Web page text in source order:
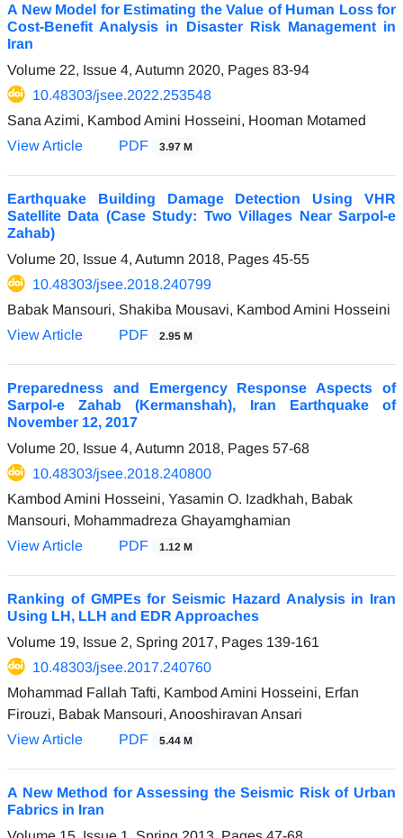
A New Model for Estimating the Value of Human Loss for
Cost-Benefit Analysis in Disaster Risk Management in
Iran
Volume 22, Issue 4, Autumn 2020, Pages 83-94
10.48303/jsee.2022.253548
Sana Azimi, Kambod Amini Hosseini, Hooman Motamed
View Article
PDF 3.97 M
Earthquake Building Damage Detection Using VHR
Satellite Data (Case Study: Two Villages Near Sarpol-e
Zahab)
Volume 20, Issue 4, Autumn 2018, Pages 45-55
10.48303/jsee.2018.240799
Babak Mansouri, Shakiba Mousavi, Kambod Amini Hosseini
View Article
PDF 2.95 M
Preparedness and Emergency Response Aspects of
Sarpol-e Zahab (Kermanshah), Iran Earthquake of
November 12, 2017
Volume 20, Issue 4, Autumn 2018, Pages 57-68
10.48303/jsee.2018.240800
Kambod Amini Hosseini, Yasamin O. Izadkhah, Babak
Mansouri, Mohammadreza Ghayamghamian
View Article
PDF 1.12 M
Ranking of GMPEs for Seismic Hazard Analysis in Iran
Using LH, LLH and EDR Approaches
Volume 19, Issue 2, Spring 2017, Pages 139-161
10.48303/jsee.2017.240760
Mohammad Fallah Tafti, Kambod Amini Hosseini, Erfan
Firouzi, Babak Mansouri, Anooshiravan Ansari
View Article
PDF 5.44 M
A New Method for Assessing the Seismic Risk of Urban
Fabrics in Iran